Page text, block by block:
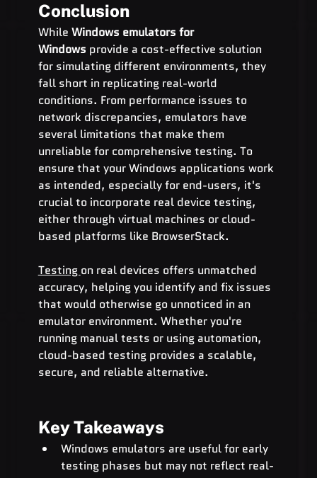
Conclusion
While Windows emulators for
Windows provide a cost-effective solution
for simulating different environments, they
fall short in replicating real-world
conditions. From performance issues to
network discrepancies, emulators have
several limitations that make them
unreliable for comprehensive testing. To
ensure that your Windows applications work
as intended, especially for end-users, it's
crucial to incorporate real device testing,
either through virtual machines or cloud-
based platforms like BrowserStack.
Testing on real devices offers unmatched
accuracy, helping you identify and fix issues
that would otherwise go unnoticed in an
emulator environment. Whether you're
running manual tests or using automation,
cloud-based testing provides a scalable,
secure, and reliable alternative.
Key Takeaways
Windows emulators are useful for early
testing phases but may not reflect real-